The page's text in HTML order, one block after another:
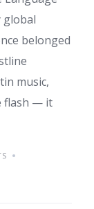
global
belonged
music,
flash — it